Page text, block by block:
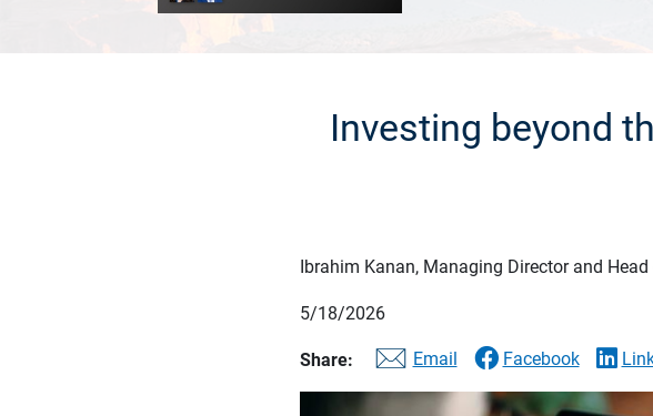
Investing beyond
Ibrahim Kanan, Managing Director and
5/18/2026
Share: Email Facebook